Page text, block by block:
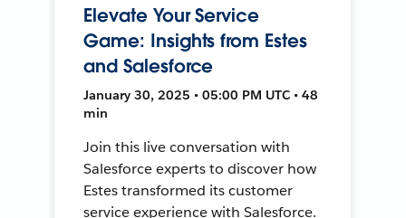
Elevate Your Service
Game: Insights from Estes
and Salesforce
January 30, 2025 • 05:00 PM UTC • 48
min
Join this live conversation with
Salesforce experts to discover how
Estes transformed its customer
service experience with Salesforce.